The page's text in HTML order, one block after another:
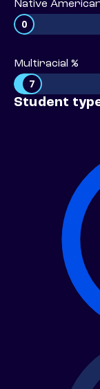
Native
0
Multiracial %
7
Student